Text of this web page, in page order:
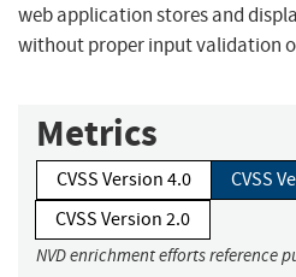
web application stores and
without proper input validation
Metrics
CVSS Version 4.0
CVSS
CVSS Version 2.0
NVD enrichment efforts reference